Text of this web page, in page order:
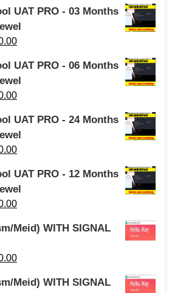
UAT PRO - 03 Months
UAT PRO - 06 Months
UAT PRO - 24 Months
UAT PRO - 12 Months
Meid) WITH SIGNAL
Meid) WITH SIGNAL